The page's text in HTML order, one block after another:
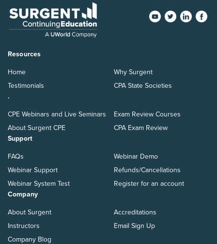
Resources
Home
Testimonials
Why Surgent
CPA State Societies
.
CPE Webinars and Live Seminars
About Surgent CPE
Exam Review Courses
CPA Exam Review
Support
FAQs
Webinar Support
Webinar System Test
Webinar Demo
Refunds/Cancellations
Register for an account
Company
About Surgent
Instructors
Company Blog
Accreditations
Email Sign Up